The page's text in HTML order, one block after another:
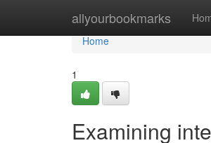
allyourbookmarks
Home
Home
1
Examining